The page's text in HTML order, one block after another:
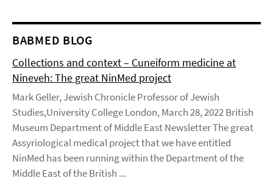
BABMED BLOG
Collections and context – Cuneiform medicine at
Nineveh: The great NinMed project
Mark Geller, Jewish Chronicle Professor of Jewish
Studies,University College London, March 28, 2022 British
Museum Department of Middle East Newsletter The great
Assyriological medical project that we have entitled
NinMed has been running within the Department of the
Middle East of the British ...